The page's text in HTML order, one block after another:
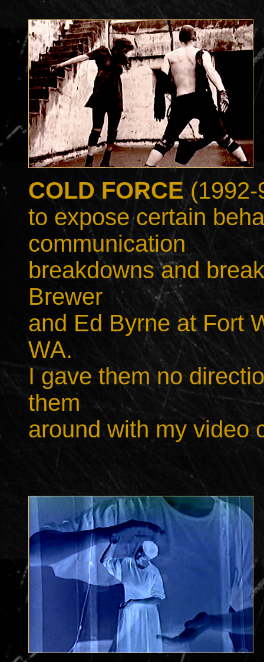
COLD FORCE(1992-
to expose certain
communication
breakdowns and
Brewer
and Ed Byrne at Fort
WA.
I gave them no
them
around with my video